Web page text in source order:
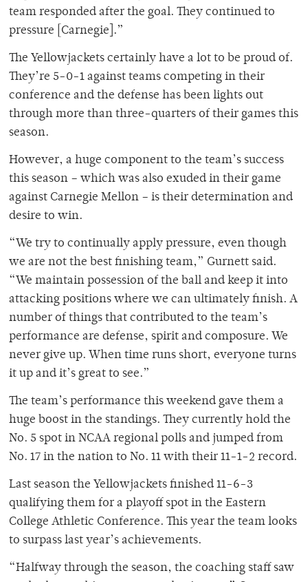
team responded after the goal. They continued to
pressure [Carnegie].”
The Yellowjackets certainly have a lot to be proud of.
They’re 5-0-1 against teams competing in their
conference and the defense has been lights out
through more than three-quarters of their games this
season.
However, a huge component to the team’s success
this season – which was also exuded in their game
against Carnegie Mellon – is their determination and
desire to win.
“We try to continually apply pressure, even though
we are not the best finishing team,” Gurnett said.
“We maintain possession of the ball and keep it into
attacking positions where we can ultimately finish. A
number of things that contributed to the team’s
performance are defense, spirit and composure. We
never give up. When time runs short, everyone turns
it up and it’s great to see.”
The team’s performance this weekend gave them a
huge boost in the standings. They currently hold the
No. 5 spot in NCAA regional polls and jumped from
No. 17 in the nation to No. 11 with their 11-1-2 record.
Last season the Yellowjackets finished 11-6-3
qualifying them for a playoff spot in the Eastern
College Athletic Conference. This year the team looks
to surpass last year’s achievements.
“Halfway through the season, the coaching staff saw